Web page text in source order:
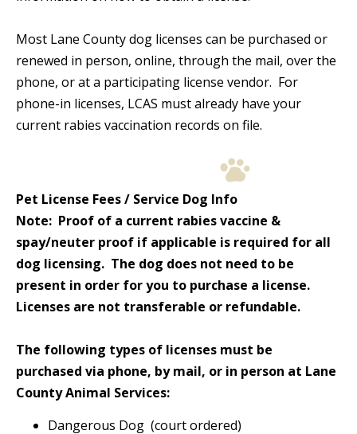
Most Lane County dog licenses can be purchased or
renewed in person, online, through the mail, over the
phone, or at a participating license vendor. For
phone-in licenses, LCAS must already have your
current rabies vaccination records on file.
Pet License Fees / Service Dog Info
Note: Proof of a current rabies vaccine &
spay/neuter proof if applicable is required for all
dog licensing. The dog does not need to be
present in order for you to purchase a license.
Licenses are not transferable or refundable.
The following types of licenses must be
purchased via phone, by mail, or in person at Lane
County Animal Services:
Dangerous Dog (court ordered)